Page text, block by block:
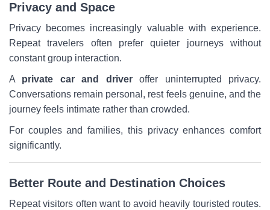
Privacy and Space
Privacy becomes increasingly valuable with experience.
Repeat travelers often prefer quieter journeys without
constant group interaction.
A private car and driveroffer uninterrupted privacy.
Conversations remain personal, rest feels genuine, and the
journey feels intimate rather than crowded.
For couples and families, this privacy enhances comfort
significantly.
Better Route and Destination Choices
Repeat visitors often want to avoid heavily touristed routes.